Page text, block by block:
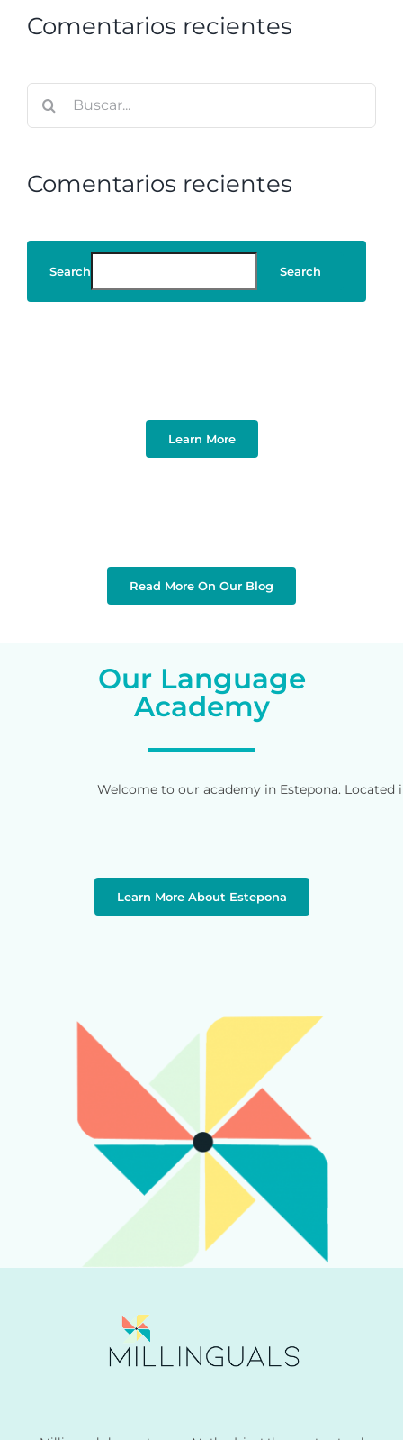
Comentarios recientes
Comentarios recientes
Search Search
Learn More
Read More On Our Blog
Our Language
Academy
Welcome to our academy in Estepona.
Learn More About Estepona